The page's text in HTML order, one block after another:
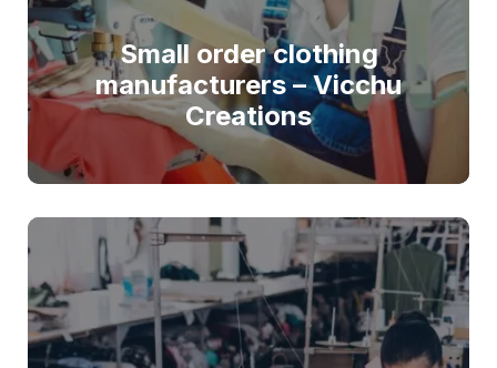
Small order clothing
manufacturers – Vicchu
Creations